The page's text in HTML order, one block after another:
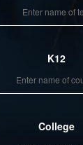
K12
College